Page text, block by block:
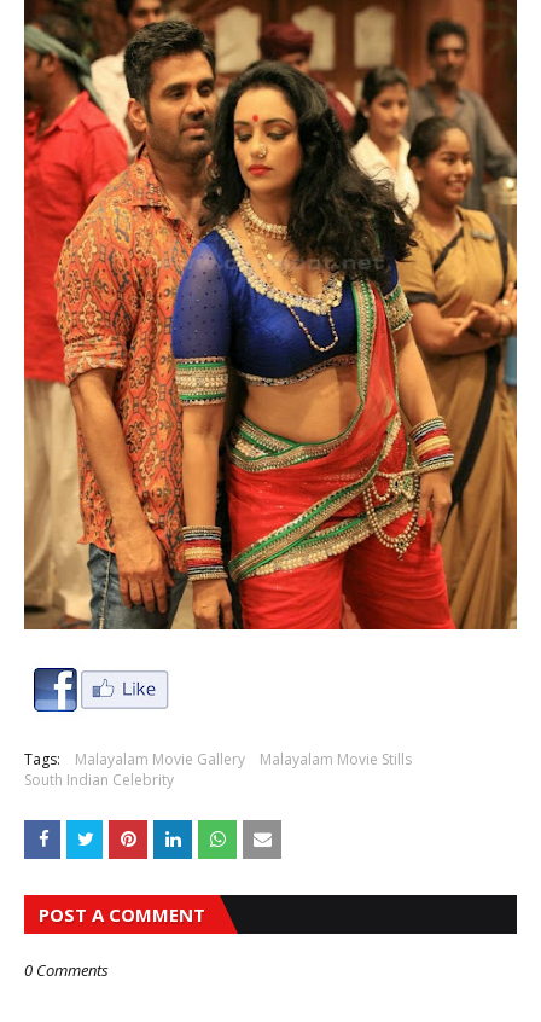
Tags: Malayalam Movie Gallery
Malayalam Movie Stills
South Indian Celebrity
POST A COMMENT
0 Comments